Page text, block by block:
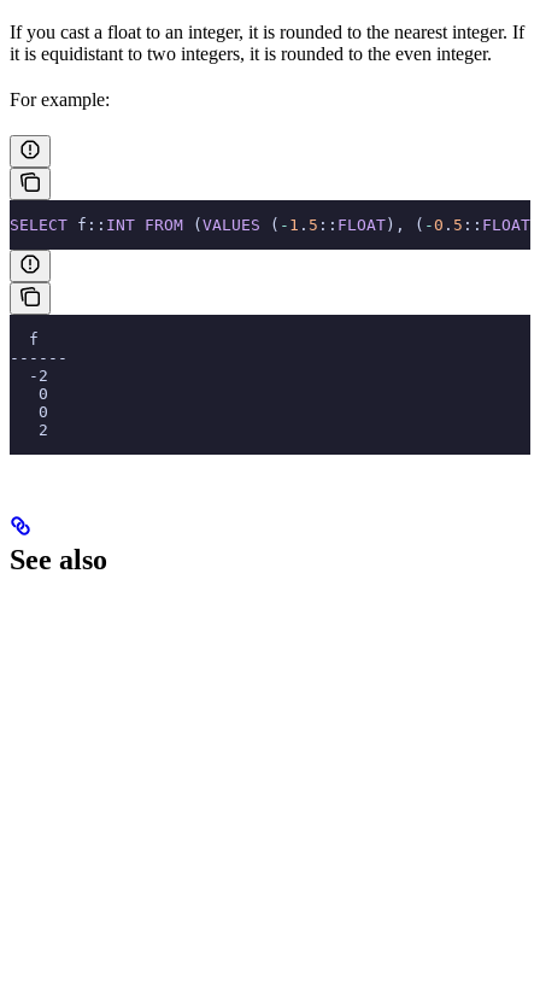
If you cast a float to an integer, it is rounded to the nearest integer. If
it is equidistant to two integers, it is rounded to the even integer.
For example:
SELECT f:: INT FROM ( VALUES ( - 1 . 5 :: FLOAT ), ( -0 . 5 :: FLOAT
  f
------
  -2
   0
   0
   2
See also